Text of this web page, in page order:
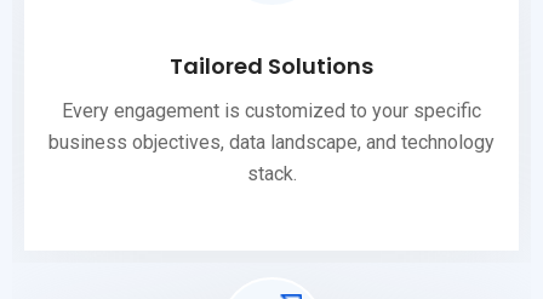
Tailored Solutions
Every engagement is customized to your specific
business objectives, data landscape, and technology
stack.